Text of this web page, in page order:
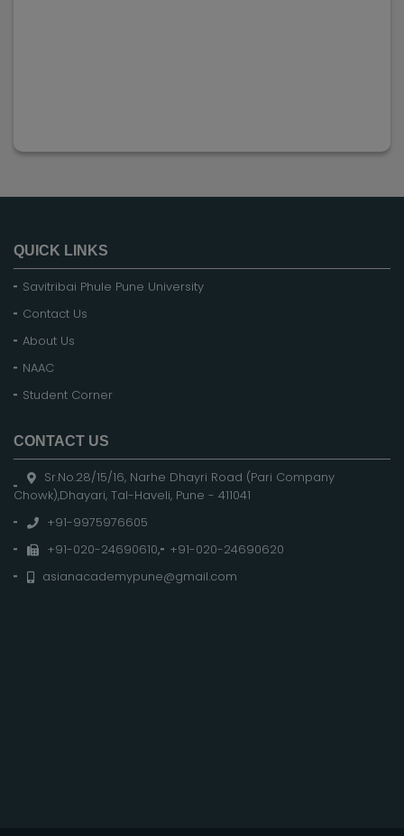
QUICK LINKS
Savitribai Phule Pune University
Contact Us
About Us
NAAC
Student Corner
CONTACT US
Sr.No.28/15/16, Narhe Dhayri Road (Pari Company
Chowk),Dhayari, Tal-Haveli, Pune - 411041
+91-9975976605
+91-020-24690610,
+91-020-24690620
asianacademypune@gmail.com